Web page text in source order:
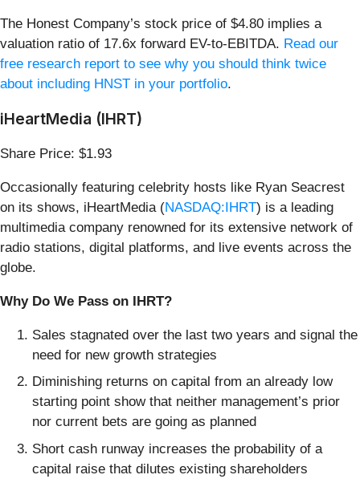
The Honest Company’s stock price of $4.80 implies a
valuation ratio of 17.6x forward EV-to-EBITDA. Read our
free research report to see why you should think twice
about including HNST in your portfolio.
iHeartMedia (IHRT)
Share Price: $1.93
Occasionally featuring celebrity hosts like Ryan Seacrest
on its shows, iHeartMedia (NASDAQ:IHRT) is a leading
multimedia company renowned for its extensive network of
radio stations, digital platforms, and live events across the
globe.
Why Do We Pass on IHRT?
Sales stagnated over the last two years and signal the
need for new growth strategies
Diminishing returns on capital from an already low
starting point show that neither management’s prior
nor current bets are going as planned
Short cash runway increases the probability of a
capital raise that dilutes existing shareholders